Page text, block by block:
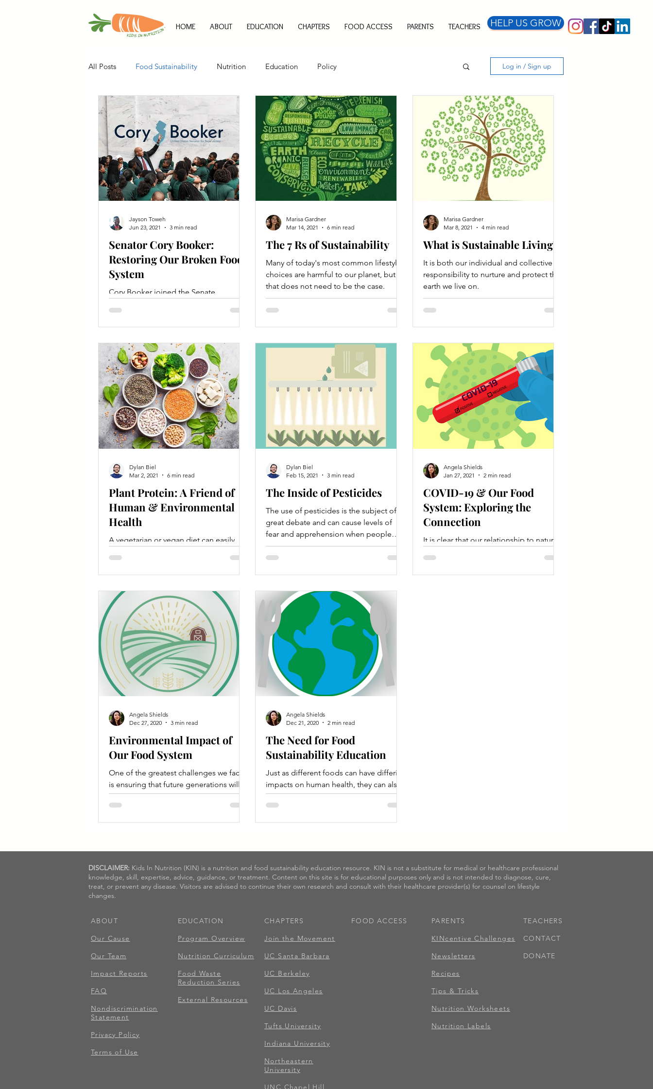
HOME ABOUT EDUCATION CHAPTERS FOOD ACCESS PARENTS TEACHERS HELP US GROW
All Posts Food Sustainability Nutrition Education Policy Log in / Sign up
Senator Cory Booker:
Restoring Our Broken Food
System
Cory Booker joined the Senate
and Forestry in 2021.
Jayson Toweh
Jun 23, 2021
3 min read
The 7 Rs of Sustainability
Many of today's most common lifestyle
choices are harmful to our planet, but
that does not need to be the case.
Marisa Gardner
Mar 14, 2021
6 min read
What is Sustainable Living?
It is both our individual and collective
responsibility to nurture and protect the
earth we live on.
Marisa Gardner
Mar 8, 2021
4 min read
Plant Protein: A Friend of
Human & Environmental
Health
A vegetarian or vegan diet can easily
long as caloric needs are met and a
variety of foods are eaten.
Dylan Biel
Mar 2, 2021
6 min read
The Inside of Pesticides
The use of pesticides is the subject of
great debate and can cause levels of
fear and apprehension when people
choose what foods to eat.
Dylan Biel
Feb 15, 2021
3 min read
COVID-19 & Our Food
System: Exploring the
Connection
It is clear that our relationship to natural
will be essential in future pandemic
prevention.
Angela Shields
Jan 27, 2021
2 min read
Environmental Impact of
Our Food System
One of the greatest challenges we face
is ensuring that future generations will
have access to a nutritious diet in a
sustainable way.
Angela Shields
Dec 27, 2020
3 min read
The Need for Food
Sustainability Education
Just as different foods can have differing
impacts on human health, they can also
have differing impacts on the
environment!
Angela Shields
Dec 21, 2020
2 min read
DISCLAIMER: Kids In Nutrition (KIN) is a nutrition and food sustainability education resource. KIN is not a substitute for medical or healthcare professional
knowledge, skill, expertise, advice, guidance, or treatment. Content on this site is for educational purposes only and is not intended to diagnose, cure,
treat, or prevent any disease. Visitors are advised to continue their own research and consult with their healthcare provider(s) for counsel on lifestyle
changes.
ABOUT
Our Cause
Our Team
Impact Reports
FAQ
Nondiscrimination
Statement
Privacy Policy
Terms of Use
EDUCATION
Program Overview
Nutrition Curriculum
Food Waste
Reduction Series
External Resources
CHAPTERS
Join the Movement
UC Santa Barbara
UC Berkeley
UC Los Angeles
UC Davis
Tufts University
Indiana University
Northeastern
University
UNC Chapel Hill
FOOD ACCESS​
PARENTS
KINcentive Challenges
Newsletters
Recipes
Tips & Tricks
Nutrition Worksheets
Nutrition Labels
TEACHERS
CONTACT
DONATE